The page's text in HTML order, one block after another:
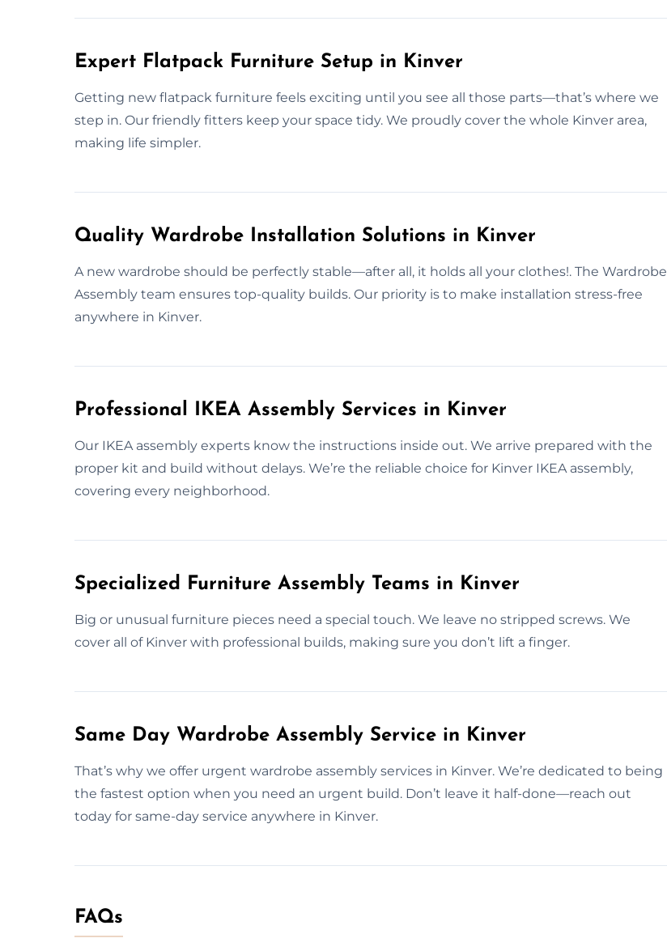
Expert Flatpack Furniture Setup in Kinver
Getting new flatpack furniture feels exciting until you see all those parts—that’s where we
step in. Our friendly fitters keep your space tidy. We proudly cover the whole Kinver area,
making life simpler.
Quality Wardrobe Installation Solutions in Kinver
A new wardrobe should be perfectly stable—after all, it holds all your clothes!. The Wardrobe
Assembly team ensures top-quality builds. Our priority is to make installation stress-free
anywhere in Kinver.
Professional IKEA Assembly Services in Kinver
Our IKEA assembly experts know the instructions inside out. We arrive prepared with the
proper kit and build without delays. We’re the reliable choice for Kinver IKEA assembly,
covering every neighborhood.
Specialized Furniture Assembly Teams in Kinver
Big or unusual furniture pieces need a special touch. We leave no stripped screws. We
cover all of Kinver with professional builds, making sure you don’t lift a finger.
Same Day Wardrobe Assembly Service in Kinver
That’s why we offer urgent wardrobe assembly services in Kinver. We’re dedicated to being
the fastest option when you need an urgent build. Don’t leave it half-done—reach out
today for same-day service anywhere in Kinver.
FAQs